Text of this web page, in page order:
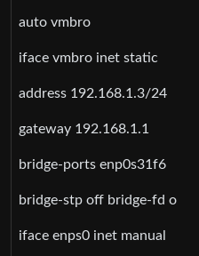
auto vmbro
iface vmbro inet static
address 192.168.1.3/24
gateway 192.168.1.1
bridge-ports enp0s31f6
bridge-stp off bridge-fd o
iface enps0 inet manual